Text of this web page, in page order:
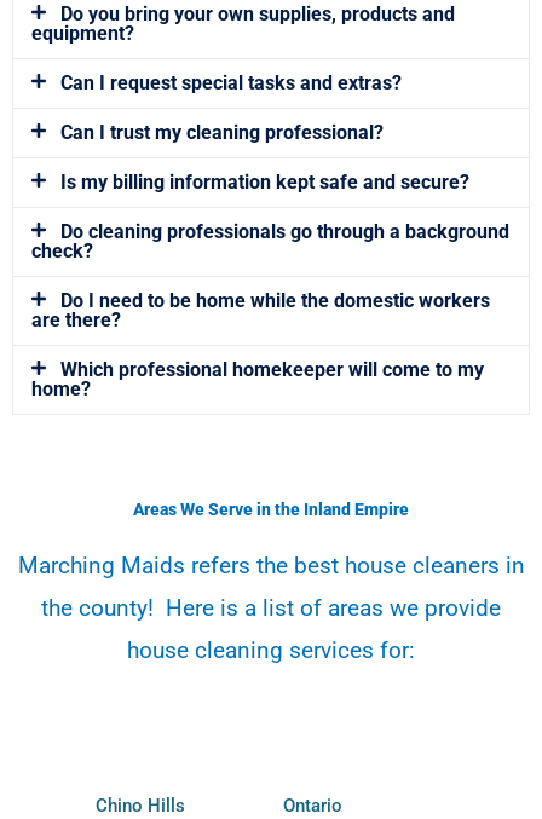
Do you bring your own supplies, products and
equipment?
Can I request special tasks and extras?
Can I trust my cleaning professional?
Is my billing information kept safe and secure?
Do cleaning professionals go through a background
check?
Do I need to be home while the domestic workers
are there?
Which professional homekeeper will come to my
home?
Areas We Serve in the Inland Empire
Marching Maids refers the best house cleaners in
the county! Here is a list of areas we provide
house cleaning services for:
Chino Hills
Ontario